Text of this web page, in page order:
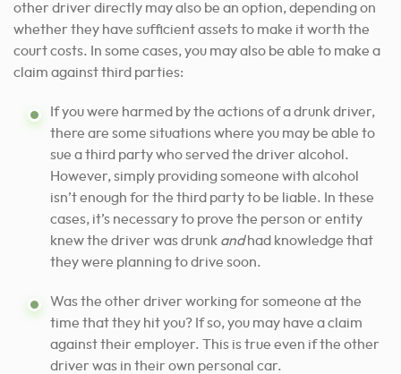
other driver directly may also be an option, depending on
whether they have sufficient assets to make it worth the
court costs. In some cases, you may also be able to make a
claim against third parties:
If you were harmed by the actions of a drunk driver,
there are some situations where you may be able to
sue a third party who served the driver alcohol.
However, simply providing someone with alcohol
isn’t enough for the third party to be liable. In these
cases, it’s necessary to prove the person or entity
knew the driver was drunk andhad knowledge that
they were planning to drive soon.
Was the other driver working for someone at the
time that they hit you? If so, you may have a claim
against their employer. This is true even if the other
driver was in their own personal car.